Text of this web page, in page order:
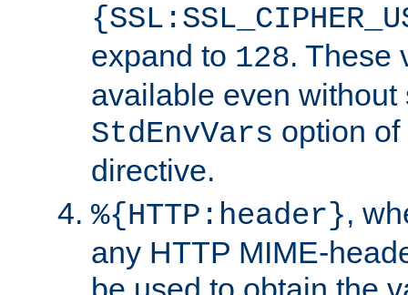
expand to 128. These
available even without
StdEnvVars option
directive.
%{HTTP:header},
any HTTP MIME-